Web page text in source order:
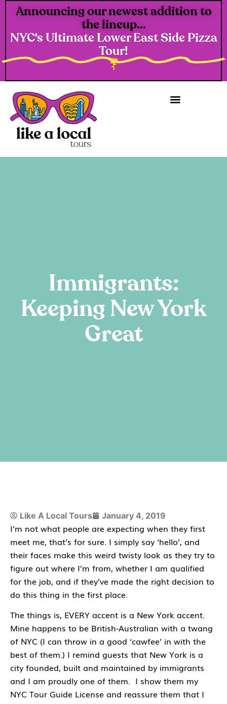
Announcing our newest addition to
the lineup...
NYC's Ultimate Lower East Side Pizza
Tour!
Immigrants:
Keeping New York
Great
Like A Local Tours January 4, 2019
I’m not what people are expecting when they first
meet me, that’s for sure. I simply say ‘hello’, and
their faces make this weird twisty look as they try to
figure out where I’m from, whether I am qualified
for the job, and if they’ve made the right decision to
do this thing in the first place.
The things is, EVERY accent is a New York accent.
Mine happens to be British-Australian with a twang
of NYC (I can throw in a good ‘cawfee’ in with the
best of them.) I remind guests that New York is a
city founded, built and maintained by immigrants
and I am proudly one of them. I show them my
NYC Tour Guide License and reassure them that I